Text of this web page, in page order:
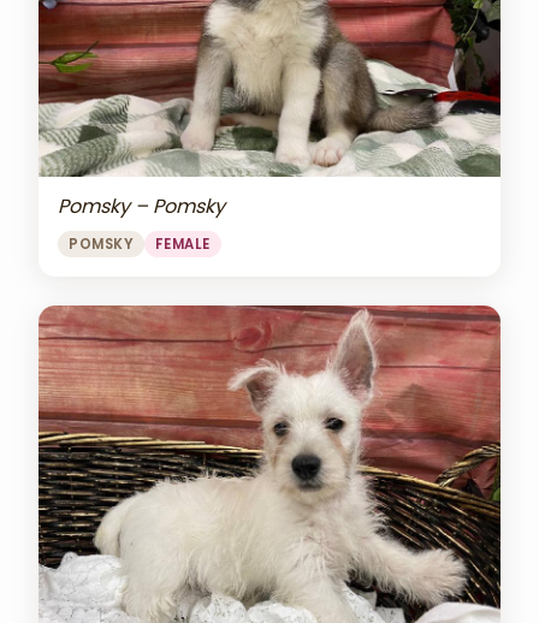
Pomsky – Pomsky
POMSKY FEMALE